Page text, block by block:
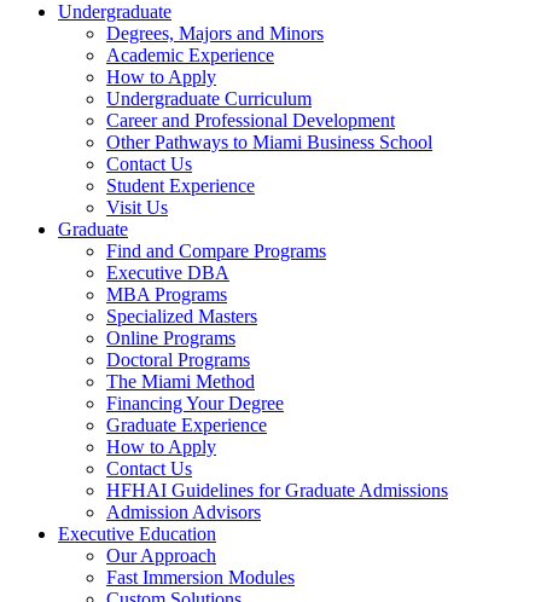
Undergraduate
Degrees, Majors and Minors
Academic Experience
How to Apply
Undergraduate Curriculum
Career and Professional Development
Other Pathways to Miami Business School
Contact Us
Student Experience
Visit Us
Graduate
Find and Compare Programs
Executive DBA
MBA Programs
Specialized Masters
Online Programs
Doctoral Programs
The Miami Method
Financing Your Degree
Graduate Experience
How to Apply
Contact Us
HFHAI Guidelines for Graduate Admissions
Admission Advisors
Executive Education
Our Approach
Fast Immersion Modules